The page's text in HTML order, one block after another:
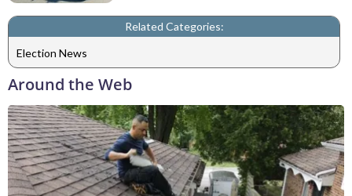
Related Categories:
Election News
Around the Web